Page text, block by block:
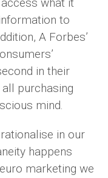
what it
to
A Forbes’
in their
purchasing
mind.
in our
happens
marketing we